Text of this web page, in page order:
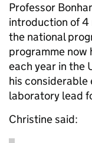
Professor
introduction of 4
the national
programme now
each year in the
his considerable
laboratory lead
Christine said: